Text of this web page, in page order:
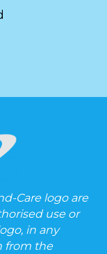
Care logo are
use or
in any
from the